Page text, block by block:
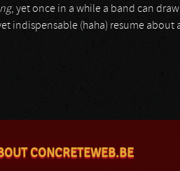
, yet once in a while a band can
indispensable (haha) resume
CONCRETEWEB.BE